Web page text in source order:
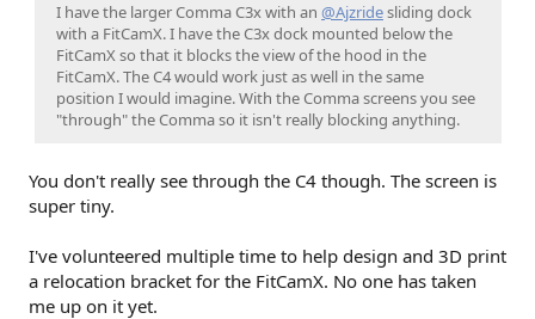
I have the larger Comma C3x with an @Ajzridesliding dock
with a FitCamX. I have the C3x dock mounted below the
FitCamX so that it blocks the view of the hood in the
FitCamX. The C4 would work just as well in the same
position I would imagine. With the Comma screens you see
"through" the Comma so it isn't really blocking anything.
You don't really see through the C4 though. The screen is
super tiny.
I've volunteered multiple time to help design and 3D print
a relocation bracket for the FitCamX. No one has taken
me up on it yet.